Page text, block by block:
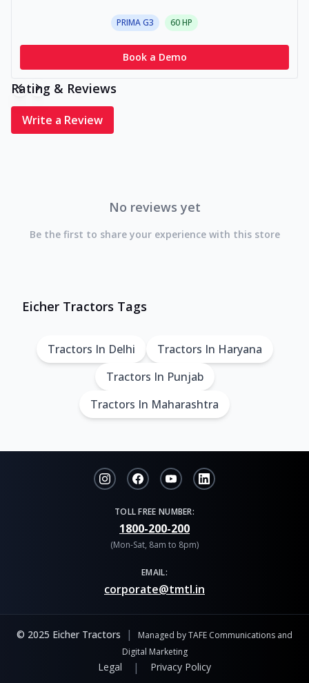
PRIMA G3 60HP
Book a Demo
Rating & Reviews
Write a Review
No reviews yet
Be the first to share your experience with this store
Eicher Tractors Tags
Tractors In Delhi
Tractors In Haryana
Tractors In Punjab
Tractors In Maharashtra
TOLL FREE NUMBER:
1800-200-200
(Mon-Sat, 8am to 8pm)
EMAIL:
corporate@tmtl.in
© 2025 Eicher Tractors |
Managed by TAFE Communications and
Digital Marketing
Legal | Privacy Policy